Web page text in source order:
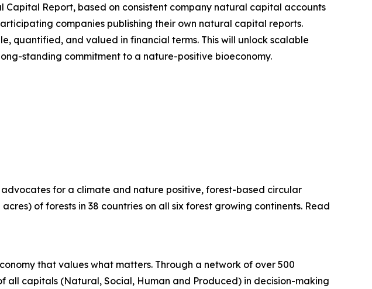
Capital Report, based on consistent company natural capital accounts
companies publishing their own natural capital reports.
quantified, and valued in financial terms. This will unlock scalable
standing commitment to a nature-positive bioeconomy.
for a climate and nature positive, forest-based circular
of forests in 38 countries on all six forest growing continents. Read
that values what matters. Through a network of over 500
capitals (Natural, Social, Human and Produced) in decision-making